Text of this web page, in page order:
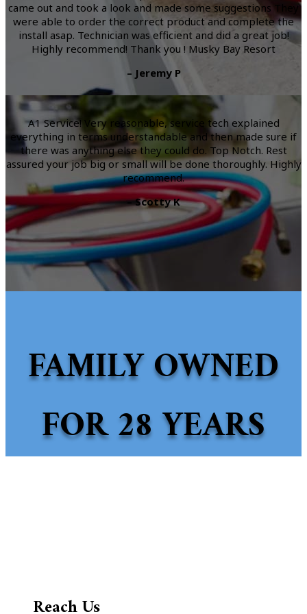
came out and took a look and made some suggestions They
were able to order the correct product and complete the
install asap. Technician was efficient and did a great job!
Highly recommend! Thank you ! Musky Bay Resort
– Jeremy P
A1 Service! Very reasonable, service tech explained
everything in terms understandable and then made sure if
there was anything else they could do. Top Notch. Rest
assured your job big or small will be done thoroughly. Highly
recommend.
– Scotty K
FAMILY OWNED
FOR 28 YEARS
Reach Us